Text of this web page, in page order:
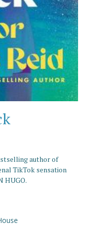
author of
TikTok sensation
HUGO.